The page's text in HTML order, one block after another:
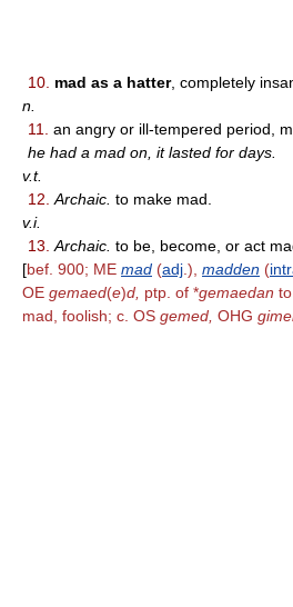
10. mad as a hatter, completely
n.
11.
an angry or ill-tempered period,
he had a mad on, it lasted for days.
v.t.
12. Archaic. to make mad.
v.i.
13. Archaic. to be, become, or act
[bef. 900; ME mad (adj .), madden (
OE gemaed(e)d, ptp. of *gemaedan
mad, foolish; c. OS gemed, OHG